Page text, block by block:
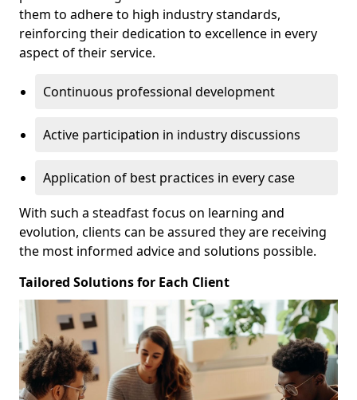
them to adhere to high industry standards,
reinforcing their dedication to excellence in every
aspect of their service.
Continuous professional development
Active participation in industry discussions
Application of best practices in every case
With such a steadfast focus on learning and
evolution, clients can be assured they are receiving
the most informed advice and solutions possible.
Tailored Solutions for Each Client